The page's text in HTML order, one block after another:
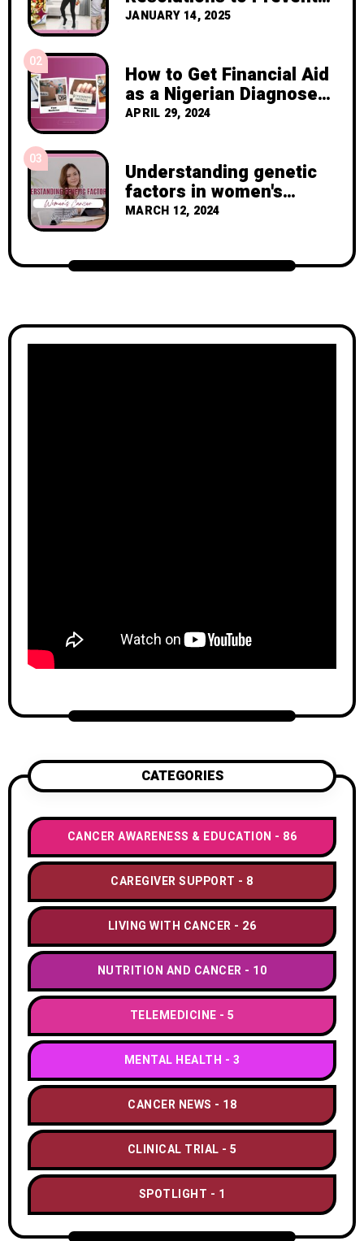
Cancer Recurrence
JANUARY 14, 2025
02
How to Get Financial Aid
as a Nigerian Diagnosed
with Breast Cancer
APRIL 29, 2024
03
Understanding genetic
factors in women's
cancer
MARCH 12, 2024
CATEGORIES
CANCER AWARENESS & EDUCATION 86
CAREGIVER SUPPORT 8
LIVING WITH CANCER 26
NUTRITION AND CANCER 10
TELEMEDICINE 5
MENTAL HEALTH 3
CANCER NEWS 18
CLINICAL TRIAL 5
SPOTLIGHT 1